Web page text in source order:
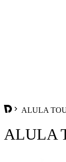
ALULA
ALULA